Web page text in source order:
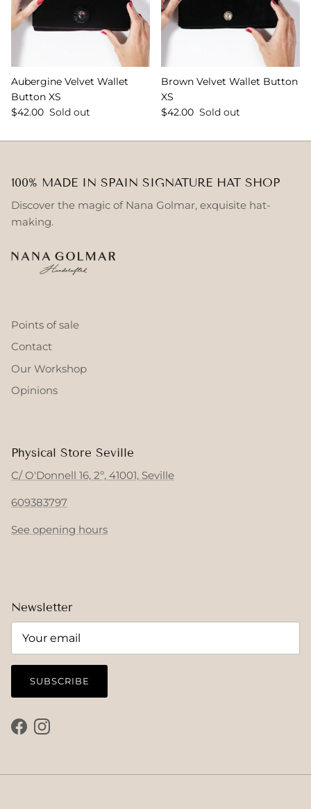
Aubergine Velvet Wallet
Button XS
$42.00 Sold out
Brown Velvet Wallet Button
XS
$42.00 Sold out
100% MADE IN SPAIN SIGNATURE HAT SHOP
Discover the magic of Nana Golmar, exquisite hat-
making.
Points of sale
Contact
Our Workshop
Opinions
Physical Store Seville
C/ O'Donnell 16, 2º, 41001, Seville
609383797
See opening hours
Newsletter
SUBSCRIBE
FacebookInstagram